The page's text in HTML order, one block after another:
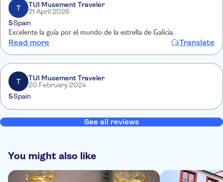
T
TUI Musement Traveler
21 April 2026
5Spain
Excelente la guía por el mundo de la estrella de Galicia.
Read more Translate
T
TUI Musement Traveler
20 February 2024
5Spain
See all reviews
You might also like